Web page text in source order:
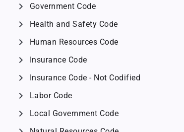
chevron_right Government Code
chevron_right Health and Safety Code
chevron_right Human Resources Code
chevron_right Insurance Code
chevron_right Insurance Code - Not Codified
chevron_right Labor Code
chevron_right Local Government Code